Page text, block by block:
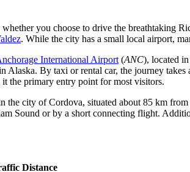
you choose to drive the breathtaking
. While the city has a small local airport,
International Airport (ANC), located
Alaska. By taxi or rental car, the journey takes
the primary entry point for most visitors.
the city of Cordova, situated about 85 km
Sound or by a short connecting flight.
Distance